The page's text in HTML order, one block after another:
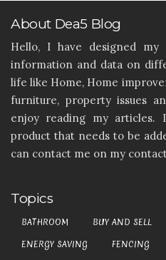
About Dea5 Blog
Hello, I have designed
information and data on
life like Home, Home
furniture, property issues
enjoy reading my
product that needs to be
can contact me on my
Topics
BATHROOM BUY AND SELL
ENERGY SAVING
FENCING